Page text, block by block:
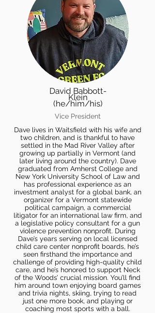
David Babbott-
Klein
(he/him/his)
Vice President
Dave lives in Waitsfield with his wife and
two children, and is thankful to have
settled in the Mad River Valley after
growing up partially in Vermont (and
later living around the country). Dave
graduated from Amherst College and
New York University School of Law and
has professional experience as an
investment analyst for a global bank, an
organizer for a Vermont statewide
political campaign, a commercial
litigator for an international law firm, and
a legislative policy consultant for a gun
violence prevention nonprofit. During
Dave’s years serving on local licensed
child care center nonprofit boards, he’s
seen firsthand the importance and
challenge of providing high-quality child
care, and he’s honored to support Neck
of the Woods’ crucial mission. You’ll find
him around town enjoying board games
and trivia nights, skiing, trying to read
just one more book, and playing or
coaching most sports with a ball.